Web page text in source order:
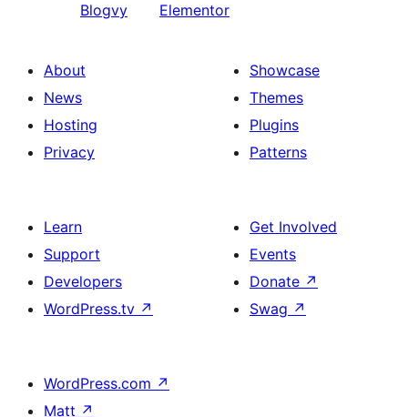
Blogvy
Elementor
About
News
Hosting
Privacy
Showcase
Themes
Plugins
Patterns
Learn
Support
Developers
WordPress.tv ↗
Get Involved
Events
Donate ↗
Swag ↗
WordPress.com ↗
Matt ↗